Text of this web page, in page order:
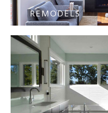
REMODELS